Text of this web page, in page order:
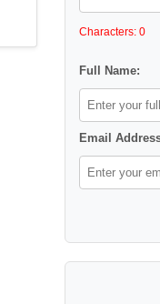
Characters: 0
Full Name:
Email